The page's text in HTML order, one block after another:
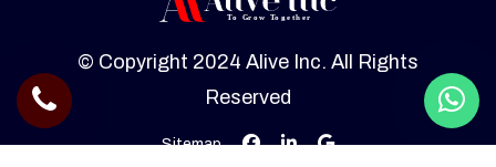
© Copyright 2024 Alive Inc. All Rights
Reserved
Sitemap